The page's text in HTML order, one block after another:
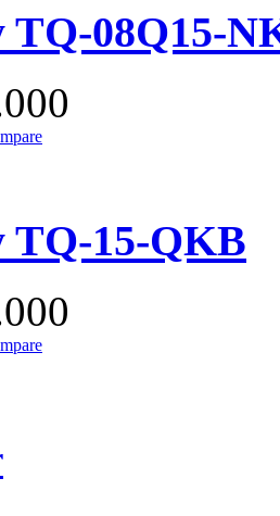
TQ-08Q15-
TQ-15-QKB